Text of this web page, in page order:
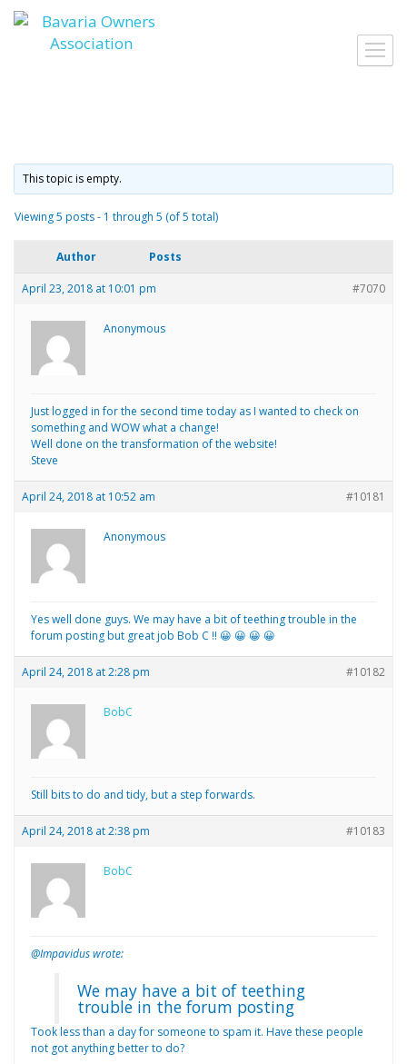
Skip
to
content
This topic is empty.
Viewing 5 posts - 1 through 5 (of 5 total)
Author Posts
April 23, 2018 at 10:01 pm #7070
Anonymous
Just logged in for the second time today as I wanted to check on
something and WOW what a change!
Well done on the transformation of the website!
Steve
April 24, 2018 at 10:52 am #10181
Anonymous
Yes well done guys. We may have a bit of teething trouble in the
forum posting but great job Bob C !! 😀 😀 😀 😀
April 24, 2018 at 2:28 pm #10182
BobC
Still bits to do and tidy, but a step forwards.
April 24, 2018 at 2:38 pm #10183
BobC
@Impavidus wrote:
We may have a bit of teething
trouble in the forum posting
Took less than a day for someone to spam it. Have these people
not got anything better to do?